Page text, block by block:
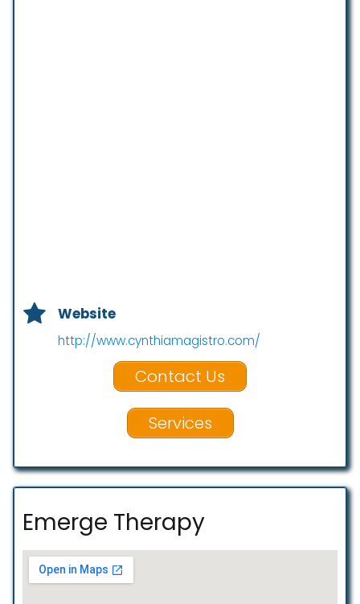
Website
http://www.cynthiamagistro.com/
Contact Us
Services
Emerge Therapy